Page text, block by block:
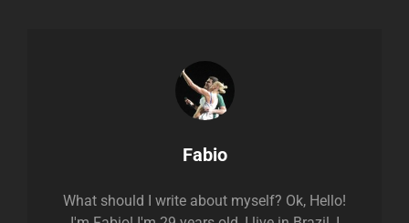
Author:
Fabio
What should I write about myself? Ok, Hello!